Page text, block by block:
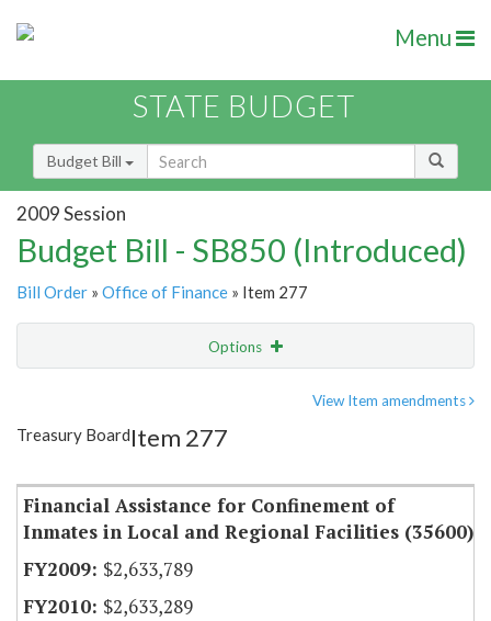
Menu
STATE BUDGET
Budget Bill
2009 Session
Budget Bill - SB850 (Introduced)
Bill Order » Office of Finance » Item 277
Options
Item Lookup
View Item amendments
Treasury BoardItem 277
Financial Assistance for Confinement of
Inmates in Local and Regional Facilities (35600)
$2,633,789
$2,633,289